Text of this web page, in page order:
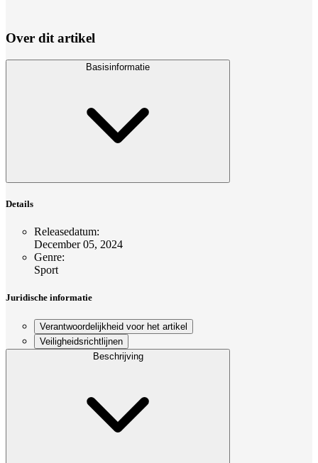
Over dit artikel
Basisinformatie
Details
Releasedatum:
December 05, 2024
Genre:
Sport
Juridische informatie
Verantwoordelijkheid voor het artikel
Veiligheidsrichtlijnen
Beschrijving